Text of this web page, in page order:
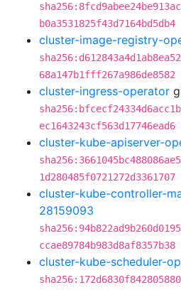
b0a3531825f43d7164bd5db4
cluster-image-registry-
68a147b1fff267a986de8582
cluster-ingress-operator
ec1643243cf563d17746ead6
cluster-kube-apiserver-
1d280485f0721272d3361707
cluster-kube-controller-
28159093
ccae89784b983d8af8357b38
cluster-kube-scheduler-